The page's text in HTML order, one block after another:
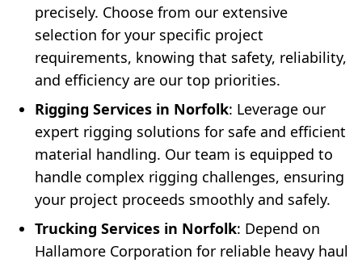
precisely. Choose from our extensive
selection for your specific project
requirements, knowing that safety, reliability,
and efficiency are our top priorities.
Rigging Services in Norfolk: Leverage our
expert rigging solutions for safe and efficient
material handling. Our team is equipped to
handle complex rigging challenges, ensuring
your project proceeds smoothly and safely.
Trucking Services in Norfolk: Depend on
Hallamore Corporation for reliable heavy haul